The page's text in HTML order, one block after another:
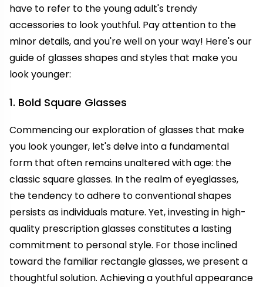
have to refer to the young adult's trendy
accessories to look youthful. Pay attention to the
minor details, and you're well on your way! Here's our
guide of glasses shapes and styles that make you
look younger:
1. Bold Square Glasses
Commencing our exploration of glasses that make
you look younger, let's delve into a fundamental
form that often remains unaltered with age: the
classic square glasses. In the realm of eyeglasses,
the tendency to adhere to conventional shapes
persists as individuals mature. Yet, investing in high-
quality prescription glasses constitutes a lasting
commitment to personal style. For those inclined
toward the familiar rectangle glasses, we present a
thoughtful solution. Achieving a youthful appearance